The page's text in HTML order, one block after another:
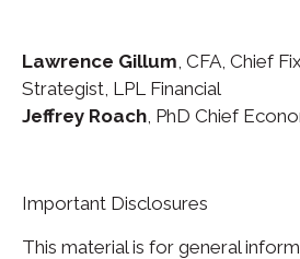
Lawrence Gillum , CFA, Chief
Strategist, LPL Financial
Jeffrey Roach , PhD Chief
Important Disclosures
This material is for general